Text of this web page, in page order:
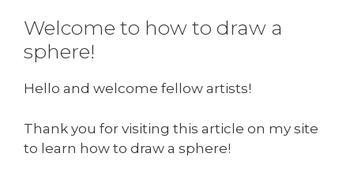
Welcome to how to draw a
sphere!
Hello and welcome fellow artists!
Thank you for visiting this article on my site
to learn how to draw a sphere!